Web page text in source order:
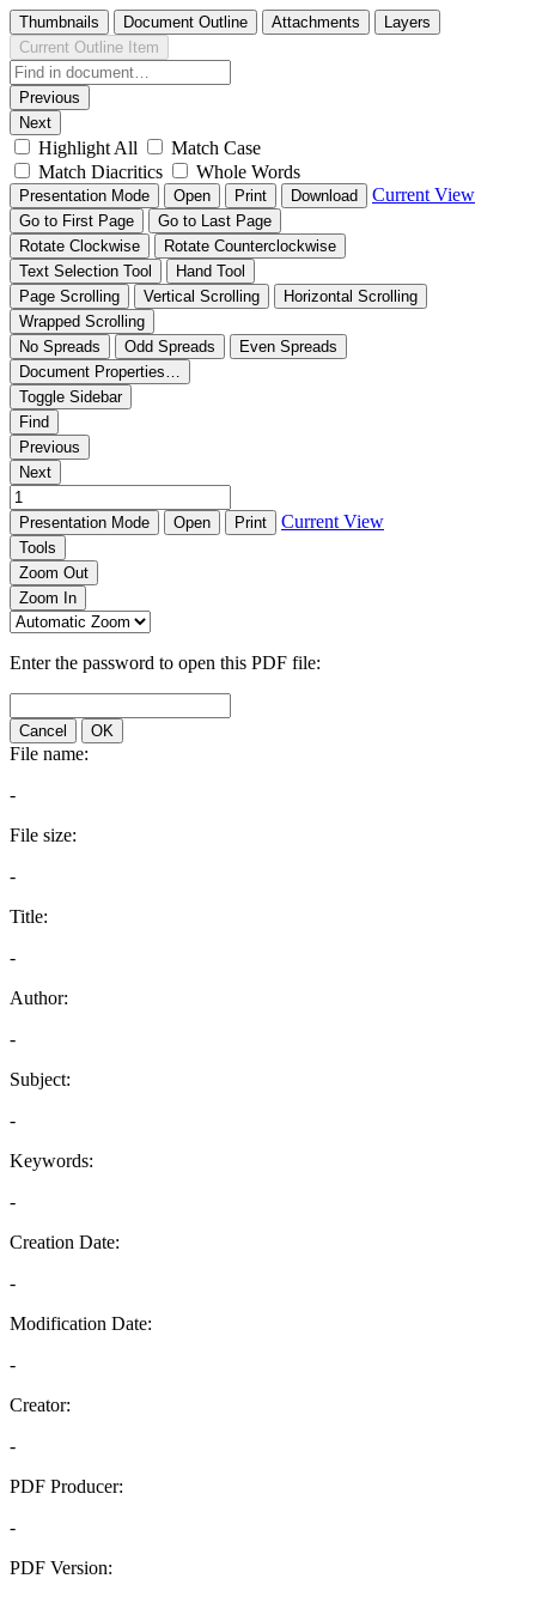
Thumbnails Document Outline Attachments
Layers
Current Outline Item
Previous
Next
Highlight All
Match Case
Match Diacritics
Whole Words
Presentation Mode Open Print Download Current View
Go to First Page
Go to Last Page
Rotate Clockwise
Rotate Counterclockwise
Text Selection Tool
Hand Tool
Page Scrolling
Vertical Scrolling
Horizontal Scrolling
Wrapped Scrolling
No Spreads
Odd Spreads
Even Spreads
Document Properties…
Toggle Sidebar
Find
Previous
Next
Presentation Mode Open Print Current View
Tools
Zoom Out
Zoom In
Enter the password to open this PDF file:
Cancel OK
File name:
-
File size:
-
Title:
-
Author:
-
Subject:
-
Keywords:
-
Creation Date:
-
Modification Date:
-
Creator:
-
PDF Producer:
-
PDF Version: